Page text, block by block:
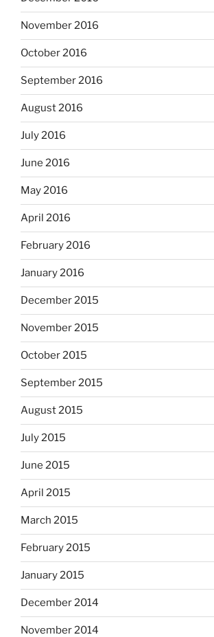
November 2016
October 2016
September 2016
August 2016
July 2016
June 2016
May 2016
April 2016
February 2016
January 2016
December 2015
November 2015
October 2015
September 2015
August 2015
July 2015
June 2015
April 2015
March 2015
February 2015
January 2015
December 2014
November 2014